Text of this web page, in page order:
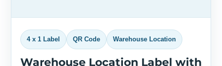
4 x 1 Label QR Code Warehouse Location
Warehouse Location Label with